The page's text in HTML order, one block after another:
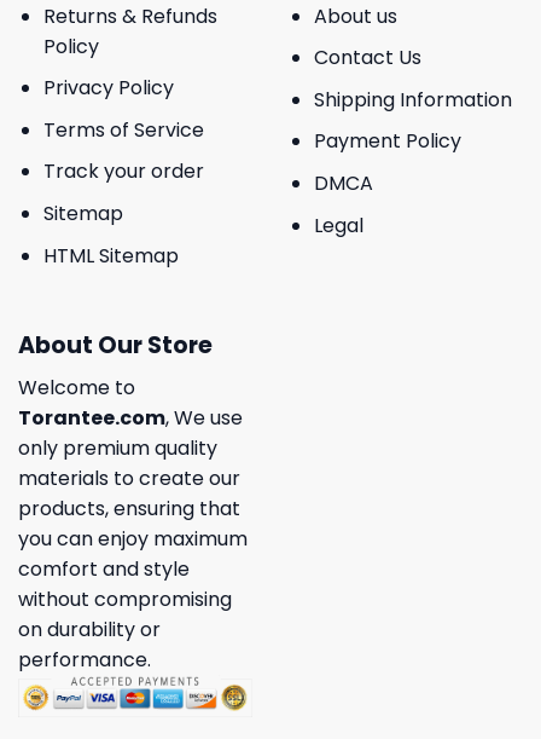
Returns & Refunds
Policy
Privacy Policy
Terms of Service
Track your order
Sitemap
HTML Sitemap
About us
Contact Us
Shipping Information
Payment Policy
DMCA
Legal
About Our Store
Welcome to
Torantee.com, We use
only premium quality
materials to create our
products, ensuring that
you can enjoy maximum
comfort and style
without compromising
on durability or
performance.